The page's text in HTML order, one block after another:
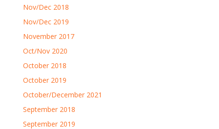
Nov/Dec 2018
Nov/Dec 2019
November 2017
Oct/Nov 2020
October 2018
October 2019
October/December 2021
September 2018
September 2019